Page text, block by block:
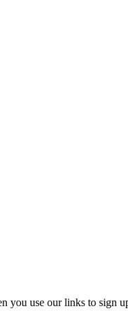
you use our links to sign